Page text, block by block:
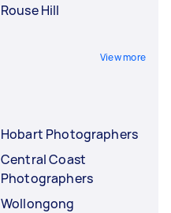
Rouse Hill
View more
Hobart Photographers
Central Coast
Photographers
Wollongong